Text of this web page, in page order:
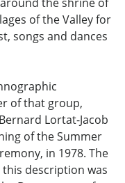
of the Valley for
songs and dances
of that group,
Lortat-Jacob
of the Summer
in 1978. The
description was